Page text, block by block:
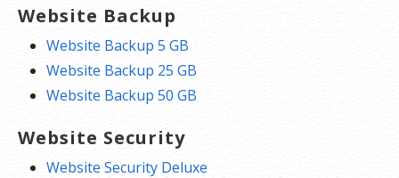
Website Backup
Website Backup 5 GB
Website Backup 25 GB
Website Backup 50 GB
Website Security
Website Security Deluxe